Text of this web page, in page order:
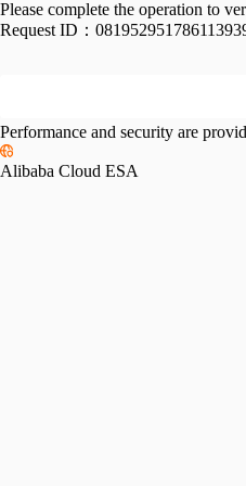
Please complete the operation to
Request ID：
Performance and security are
Alibaba Cloud ESA